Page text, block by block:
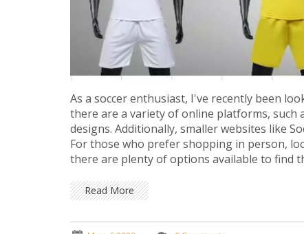
As a soccer enthusiast, I've recently been
there are a variety of online platforms, such
designs. Additionally, smaller websites like
For those who prefer shopping in person,
there are plenty of options available to find
Read More